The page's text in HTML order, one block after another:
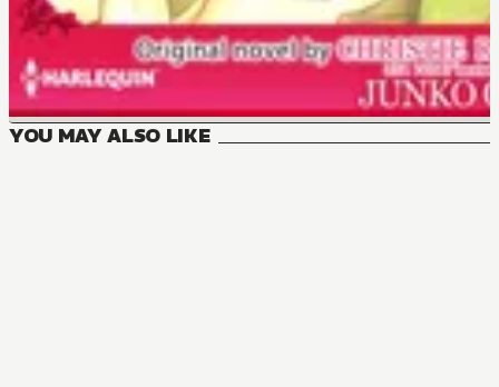
YOU MAY ALSO LIKE